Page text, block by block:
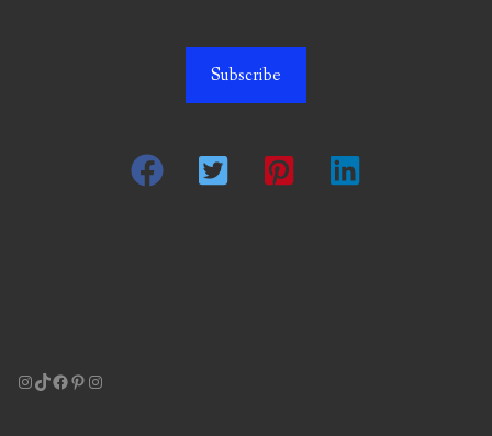
Subscribe
Instagram
TikTok
Facebook
Pinterest
Instagram